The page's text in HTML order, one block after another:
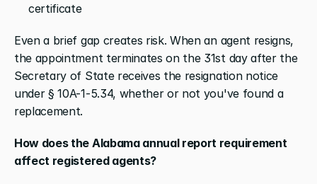
certificate
Even a brief gap creates risk. When an agent resigns,
the appointment terminates on the 31st day after the
Secretary of State receives the resignation notice
under § 10A-1-5.34, whether or not you've found a
replacement.
How does the Alabama annual report requirement
affect registered agents?